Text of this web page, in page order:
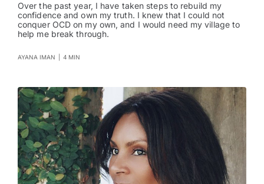
Over the past year, I have taken steps to rebuild my
confidence and own my truth. I knew that I could not
conquer OCD on my own, and I would need my village to
help me break through.
AYANA IMAN 4 MIN